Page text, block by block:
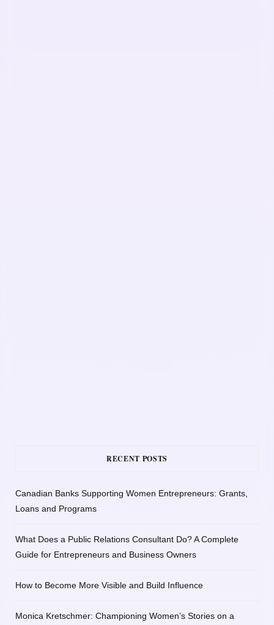
RECENT POSTS
Canadian Banks Supporting Women Entrepreneurs: Grants,
Loans and Programs
What Does a Public Relations Consultant Do? A Complete
Guide for Entrepreneurs and Business Owners
How to Become More Visible and Build Influence
Monica Kretschmer: Championing Women’s Stories on a